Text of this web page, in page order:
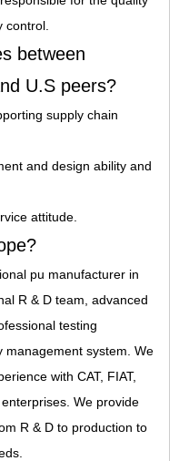
control.
between
U.S peers?
supply chain
and design ability and
attitude.
pu manufacturer in
R & D team, advanced
testing
management system. We
with CAT, FIAT,
We provide
R & D to production to